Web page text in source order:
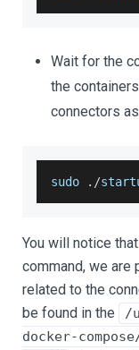
Wait for the
the
connectors
sudo . /
You will notice
command, we
related to the
be found in the
/
docker-